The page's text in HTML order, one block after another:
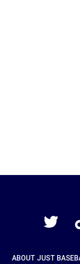
Twitter
ABOUT JUST